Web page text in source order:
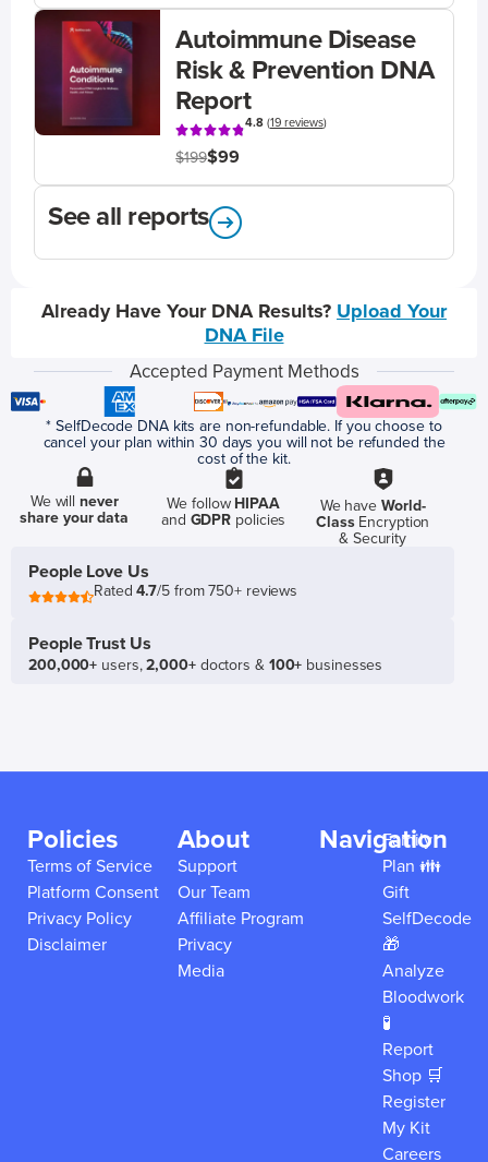
Autoimmune Disease
Risk & Prevention DNA
Report
4.8(19 reviews)
$199$99
See all reports
Already Have Your DNA Results? Upload Your
DNA File
Accepted Payment Methods
* SelfDecode DNA kits are non-refundable. If you choose to
cancel your plan within 30 days you will not be refunded the
cost of the kit.
We willnever
share your data
We follow HIPAA
and GDPR policies
We have World-
ClassEncryption
& Security
People Love Us
Rated4.7/5 from 750+ reviews
People Trust Us
200,000+ users,2,000+doctors & 100+ businesses
Policies
Terms of Service
Platform Consent
Privacy Policy
Disclaimer
About
Support
Our Team
Affiliate Program
Privacy
Media
Navigation
Family
Plan 👪
Gift
SelfDecode
🎁
Analyze
Bloodwork
🧪
Report
Shop 🛒
Register
My Kit
Careers